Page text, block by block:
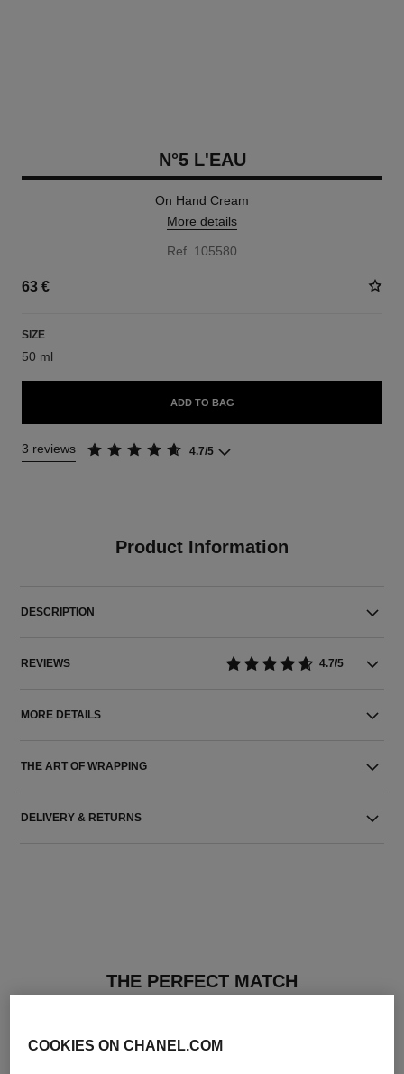
N°5 L'EAU
On Hand Cream
More details
Ref. 105580
63 €
SIZE
50 ml
ADD TO BAG
3 reviews 4.7/5
Product Information
DESCRIPTION
REVIEWS 4.7/5
MORE DETAILS
THE ART OF WRAPPING
DELIVERY & RETURNS
THE PERFECT MATCH
COOKIES ON CHANEL.COM